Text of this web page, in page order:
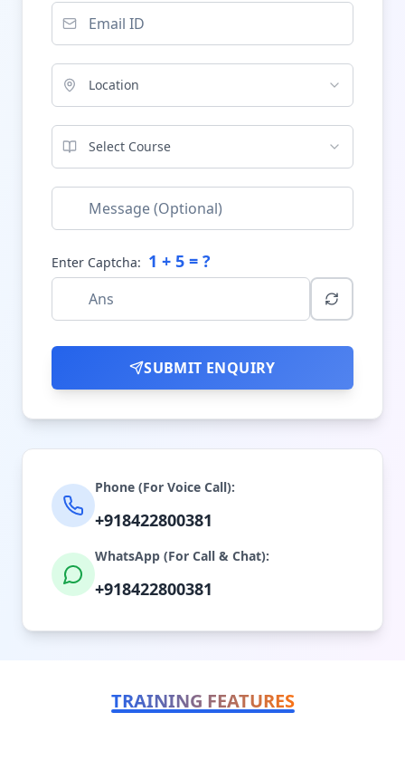
Location
Select Course
Enter Captcha: 1 + 5 = ?
SUBMIT ENQUIRY
Phone (For Voice Call):
+918422800381
WhatsApp (For Call & Chat):
+918422800381
TRAINING FEATURES